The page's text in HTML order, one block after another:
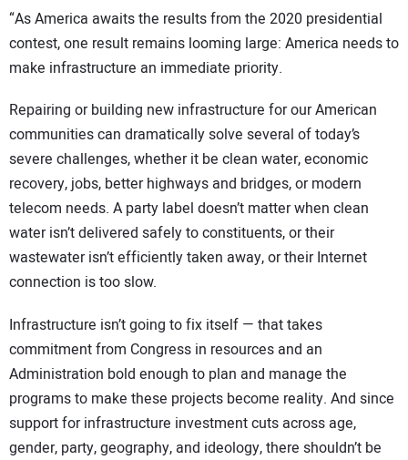
“As America awaits the results from the 2020 presidential
contest, one result remains looming large: America needs to
make infrastructure an immediate priority.
Repairing or building new infrastructure for our American
communities can dramatically solve several of today’s
severe challenges, whether it be clean water, economic
recovery, jobs, better highways and bridges, or modern
telecom needs. A party label doesn’t matter when clean
water isn’t delivered safely to constituents, or their
wastewater isn’t efficiently taken away, or their Internet
connection is too slow.
Infrastructure isn’t going to fix itself — that takes
commitment from Congress in resources and an
Administration bold enough to plan and manage the
programs to make these projects become reality. And since
support for infrastructure investment cuts across age,
gender, party, geography, and ideology, there shouldn’t be